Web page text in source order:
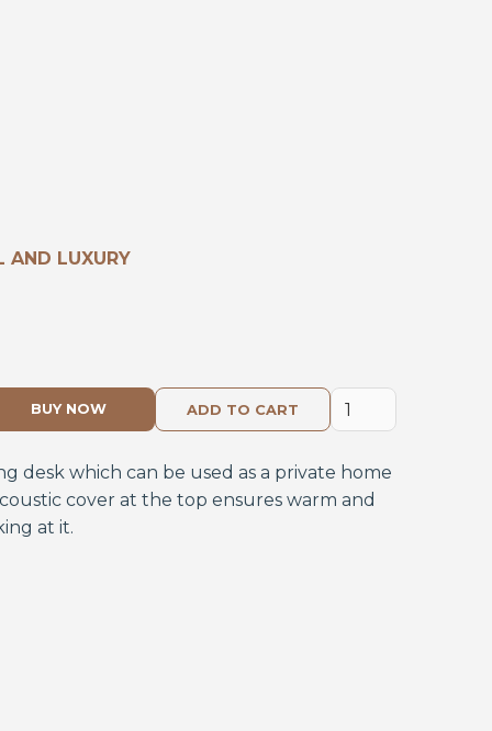
AND LUXURY
BUY NOW
desk which can be used as a private home
cover at the top ensures warm and
at it.